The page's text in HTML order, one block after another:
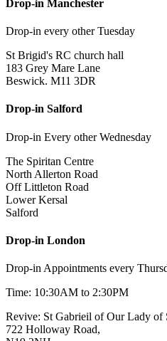
Drop-in Manchester
Drop-in every other Tuesday
St Brigid's RC church hall
183 Grey Mare Lane
Beswick. M11 3DR
Drop-in Salford
Drop-in Every other Wednesday
The Spiritan Centre
North Allerton Road
Off Littleton Road
Lower Kersal
Salford
Drop-in London
Drop-in Appointments every
Time: 10:30AM to 2:30PM
Revive: St Gabrieil of Our Lady of
722 Holloway Road,